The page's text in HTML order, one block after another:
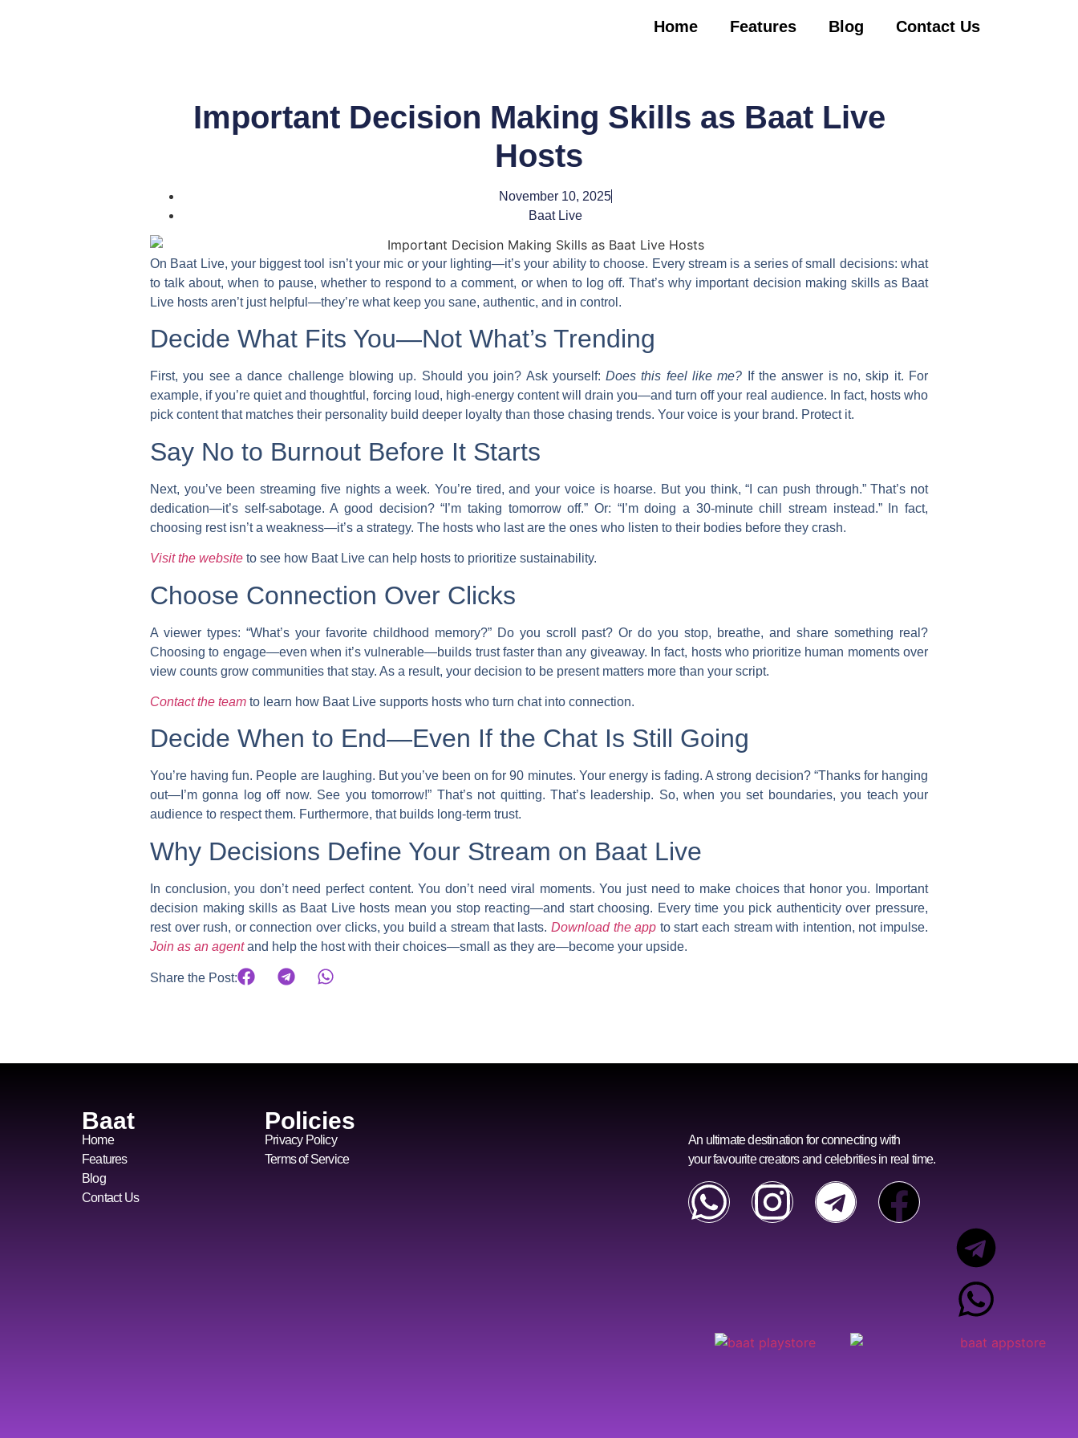
Home Features Blog Contact Us
Important Decision Making Skills as Baat Live
Hosts
November 10, 2025
Baat Live
On Baat Live, your biggest tool isn’t your mic or your lighting—it’s your ability to choose. Every stream is a series of small decisions: what
to talk about, when to pause, whether to respond to a comment, or when to log off. That’s why important decision making skills as Baat
Live hosts aren’t just helpful—they’re what keep you sane, authentic, and in control.
Decide What Fits You—Not What’s Trending
First, you see a dance challenge blowing up. Should you join? Ask yourself:Does this feel like me? If the answer is no, skip it. For
example, if you’re quiet and thoughtful, forcing loud, high-energy content will drain you—and turn off your real audience. In fact, hosts who
pick content that matches their personality build deeper loyalty than those chasing trends. Your voice is your brand. Protect it.
Say No to Burnout Before It Starts
Next, you’ve been streaming five nights a week. You’re tired, and your voice is hoarse. But you think, “I can push through.” That’s not
dedication—it’s self-sabotage. A good decision? “I’m taking tomorrow off.” Or: “I’m doing a 30-minute chill stream instead.” In fact,
choosing rest isn’t a weakness—it’s a strategy. The hosts who last are the ones who listen to their bodies before they crash.
Visit the website to see how Baat Live can help hosts to prioritize sustainability.
Choose Connection Over Clicks
A viewer types: “What’s your favorite childhood memory?” Do you scroll past? Or do you stop, breathe, and share something real?
Choosing to engage—even when it’s vulnerable—builds trust faster than any giveaway. In fact, hosts who prioritize human moments over
view counts grow communities that stay. As a result, your decision to be present matters more than your script.
Contact the team to learn how Baat Live supports hosts who turn chat into connection.
Decide When to End—Even If the Chat Is Still Going
You’re having fun. People are laughing. But you’ve been on for 90 minutes. Your energy is fading. A strong decision? “Thanks for hanging
out—I’m gonna log off now. See you tomorrow!” That’s not quitting. That’s leadership. So, when you set boundaries, you teach your
audience to respect them. Furthermore, that builds long-term trust.
Why Decisions Define Your Stream on Baat Live
In conclusion, you don’t need perfect content. You don’t need viral moments. You just need to make choices that honor you.
Important
decision making skills as Baat Live hosts mean you stop reacting—and start choosing. Every time you pick authenticity over pressure,
rest over rush, or connection over clicks, you build a stream that lasts. Download the app to start each stream with intention, not impulse.
Join as an agentand help the host with their choices—small as they are—become your upside.
Share the Post:
Baat
Home
Features
Blog
Contact Us
Policies
Privacy Policy
Terms of Service
An ultimate destination for connecting with
your favourite creators and celebrities in real time.